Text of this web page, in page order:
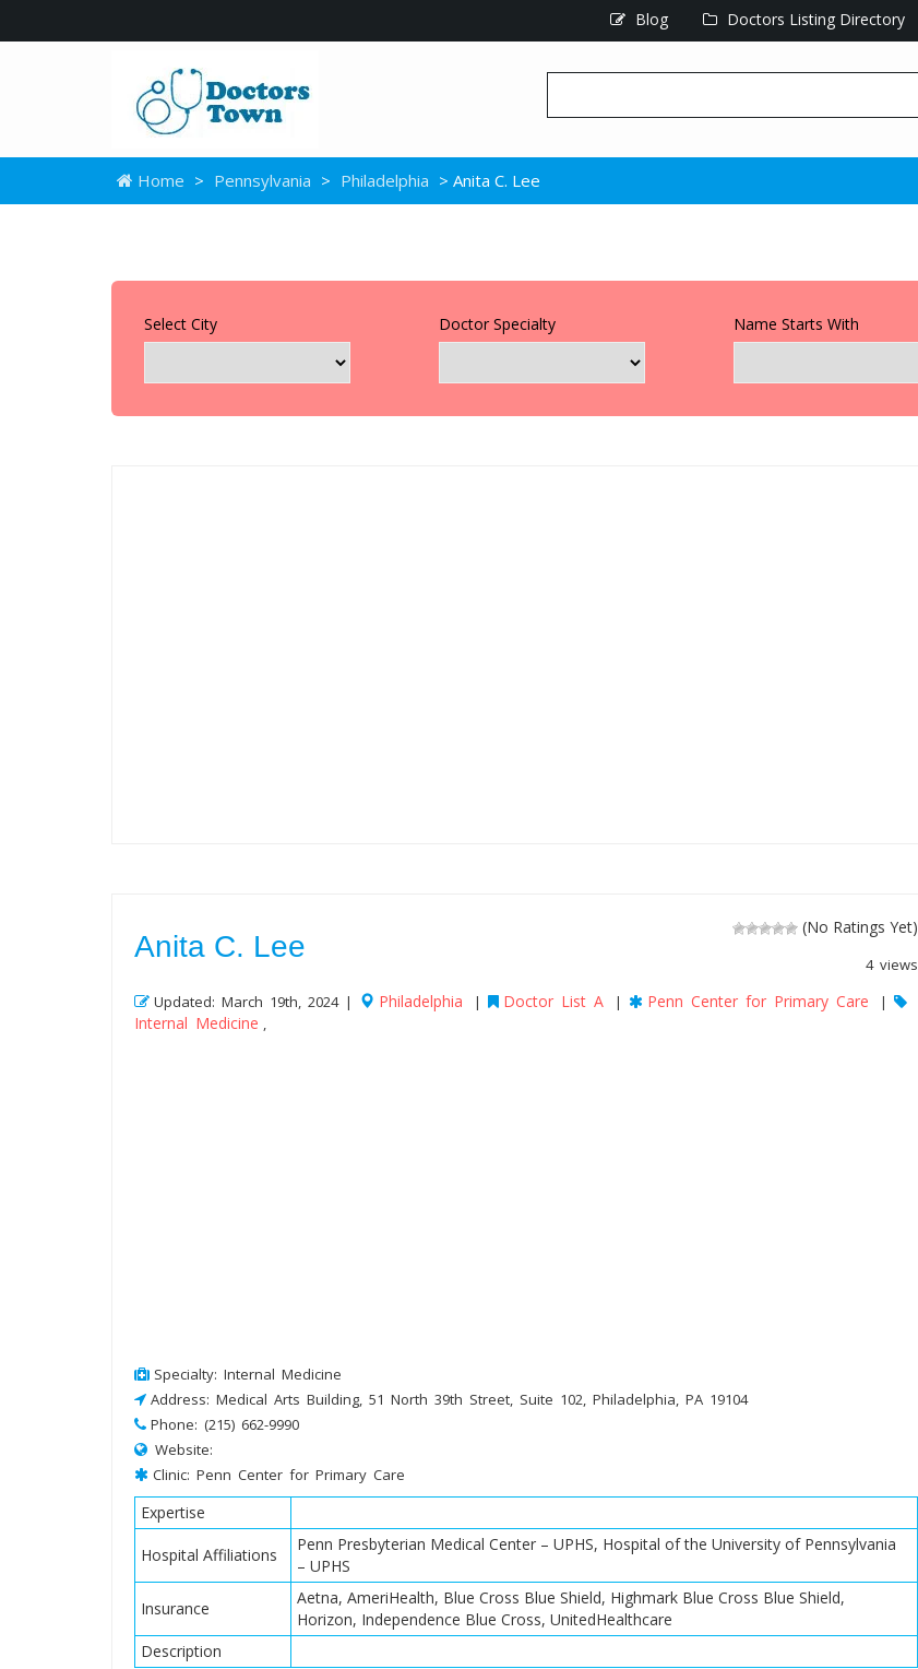
Blog Doctors Listing Directory
Home > Pennsylvania > Philadelphia > Anita C. Lee
Select City Doctor Specialty Name Starts With
(No Ratings Yet)
4 views
Anita C. Lee
Updated: March 19th, 2024 | Philadelphia | Doctor List A | Penn Center for Primary Care |
Internal Medicine ,
Specialty: Internal Medicine
Address: Medical Arts Building, 51 North 39th Street, Suite 102, Philadelphia, PA 19104
Phone: (215) 662-9990
Website:
Clinic: Penn Center for Primary Care
Expertise
Hospital Affiliations
Penn Presbyterian Medical Center – UPHS, Hospital of the University of Pennsylvania
– UPHS
Insurance
Aetna, AmeriHealth, Blue Cross Blue Shield, Highmark Blue Cross Blue Shield,
Horizon, Independence Blue Cross, UnitedHealthcare
Description